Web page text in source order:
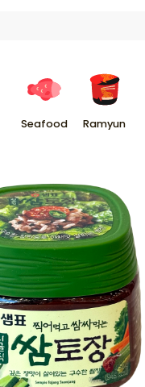
Seafood Ramyun